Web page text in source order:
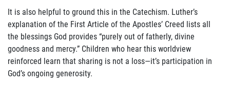
PODCASTS
BLOG
Join Our Newsletter
It is also helpful to ground this in the Catechism. Luther’s
explanation of the First Article of the Apostles’ Creed lists all
the blessings God provides “purely out of fatherly, divine
goodness and mercy.” Children who hear this worldview
reinforced learn that sharing is not a loss—it’s participation in
God’s ongoing generosity.